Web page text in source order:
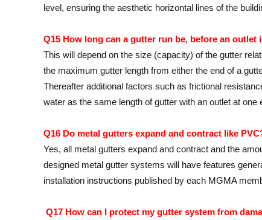
level, ensuring the aesthetic horizontal lines of the
Q15 How long can a gutter run be, before an outlet
This will depend on the size (capacity) of the gutter
the maximum gutter length from either the end of a
Thereafter additional factors such as frictional
water as the same length of gutter with an outlet at
Q16 Do metal gutters expand and contract like
Yes, all metal gutters expand and contract and the
designed metal gutter systems will have features
installation instructions published by each MGMA
Q17 How can I protect my gutter system from